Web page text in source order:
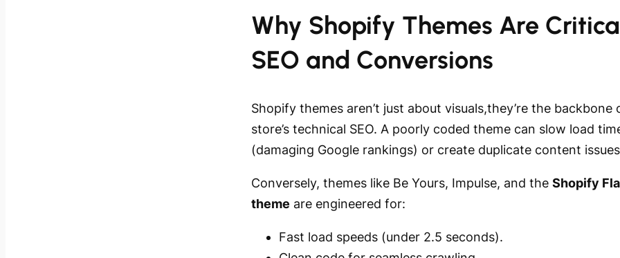
Why Shopify Themes Are
SEO and Conversions
Shopify themes aren’t just about visuals,they’re the backbone
store’s technical SEO. A poorly coded theme can slow load
(damaging Google rankings) or create duplicate content
Conversely, themes like Be Yours, Impulse, and theShopify
theme are engineered for:
Fast load speeds (under 2.5 seconds).